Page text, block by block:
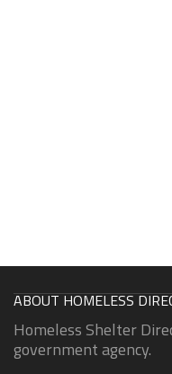
ABOUT HOMELESS
Homeless Shelter
government agency.